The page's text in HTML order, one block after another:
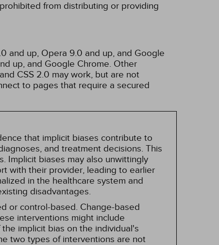
from distributing or providing
and up, Opera 9.0 and up, and Google
up, and Google Chrome. Other
CSS 2.0 may work, but are not
to pages that require a secured
that implicit biases contribute to
and treatment decisions. This
Implicit biases may also unwittingly
with their provider, leading to earlier
in the healthcare system and
disadvantages.
or control-based. Change-based
interventions might include
implicit bias on the individual's
two types of interventions are not